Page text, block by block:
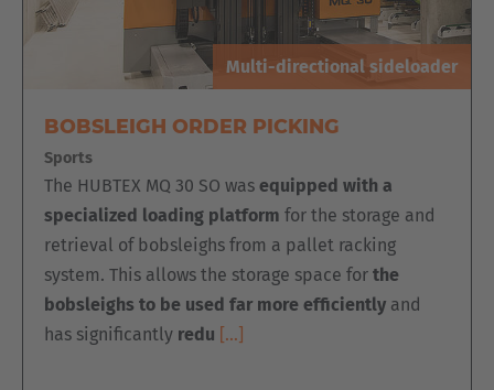
Deutschland
España
Español
France
Great Britain
Multi-directional sideloader
BOBSLEIGH ORDER PICKING
Sports
The HUBTEX MQ 30 SO wasequipped with a
specialized loading platformfor the storage and
retrieval of bobsleighs from a pallet racking
system. This allows the storage space forthe
bobsleighs to be used far more efficiently and
has significantly redu […]